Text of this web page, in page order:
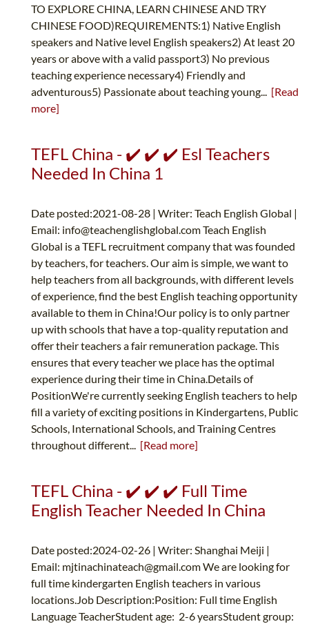
TO EXPLORE CHINA, LEARN CHINESE AND TRY
CHINESE FOOD)REQUIREMENTS:1) Native English
speakers and Native level English speakers2) At least 20
years or above with a valid passport3) No previous
teaching experience necessary4) Friendly and
adventurous5) Passionate about teaching young... [Read
more]
TEFL China - ✔️ ✔️ ✔️ Esl Teachers
Needed In China 1
Date posted:2021-08-28 | Writer: Teach English Global |
Email: info@teachenglishglobal.comTeach English
Global is a TEFL recruitment company that was founded
by teachers, for teachers. Our aim is simple, we want to
help teachers from all backgrounds, with different levels
of experience, find the best English teaching opportunity
available to them in China!Our policy is to only partner
up with schools that have a top-quality reputation and
offer their teachers a fair remuneration package. This
ensures that every teacher we place has the optimal
experience during their time in China.Details of
PositionWe're currently seeking English teachers to help
fill a variety of exciting positions in Kindergartens, Public
Schools, International Schools, and Training Centres
throughout different... [Read more]
TEFL China - ✔️ ✔️ ✔️ Full Time
English Teacher Needed In China
Date posted:2024-02-26 | Writer: Shanghai Meiji |
Email: mjtinachinateach@gmail.comWe are looking for
full time kindergarten English teachers in various
locations.Job Description:Position: Full time English
Language TeacherStudent age: 2-6 yearsStudent group: